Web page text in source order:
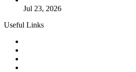
Jul 23, 2026
Useful Links